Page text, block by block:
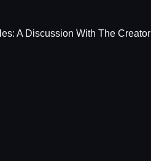
A Discussion With The Creator